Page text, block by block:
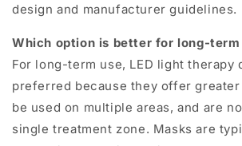
design and manufacturer guidelines.
Which option is better for long-
For long-term use, LED light therapy
preferred because they offer
be used on multiple areas, and are
single treatment zone. Masks are